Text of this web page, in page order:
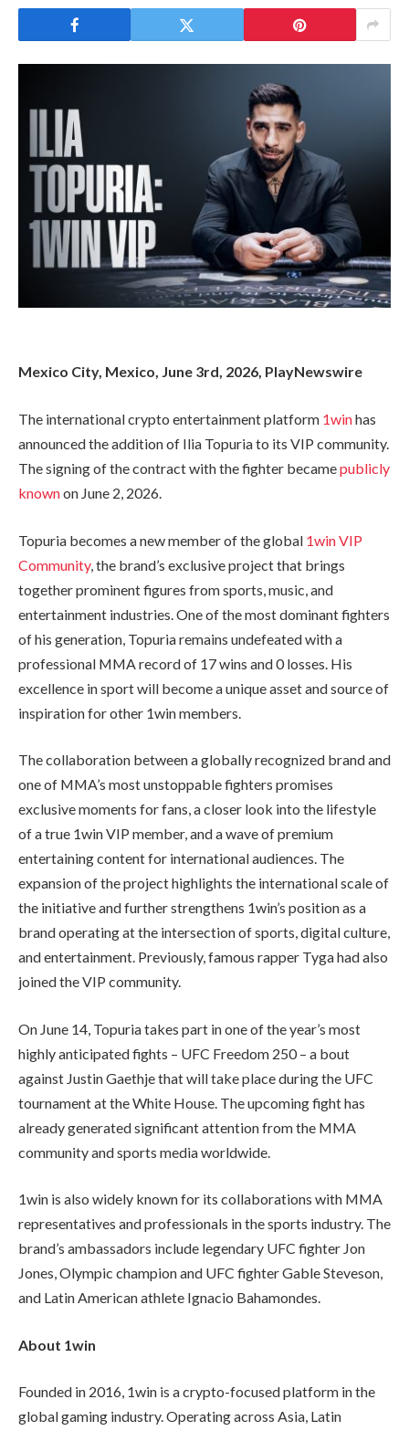
Mexico City, Mexico, June 3rd, 2026, PlayNewswire
The international crypto entertainment platform 1winhas
announced the addition of Ilia Topuria to its VIP community.
The signing of the contract with the fighter becamepublicly
knownon June 2, 2026.
Topuria becomes a new member of the global 1win VIP
Community, the brand’s exclusive project that brings
together prominent figures from sports, music, and
entertainment industries. One of the most dominant fighters
of his generation, Topuria remains undefeated with a
professional MMA record of 17 wins and 0 losses. His
excellence in sport will become a unique asset and source of
inspiration for other 1win members.
The collaboration between a globally recognized brand and
one of MMA’s most unstoppable fighters promises
exclusive moments for fans, a closer look into the lifestyle
of a true 1win VIP member, and a wave of premium
entertaining content for international audiences. The
expansion of the project highlights the international scale of
the initiative and further strengthens 1win’s position as a
brand operating at the intersection of sports, digital culture,
and entertainment. Previously, famous rapper Tyga had also
joined the VIP community.
On June 14, Topuria takes part in one of the year’s most
highly anticipated fights – UFC Freedom 250 – a bout
against Justin Gaethje that will take place during the UFC
tournament at the White House. The upcoming fight has
already generated significant attention from the MMA
community and sports media worldwide.
1win is also widely known for its collaborations with MMA
representatives and professionals in the sports industry. The
brand’s ambassadors include legendary UFC fighter Jon
Jones, Olympic champion and UFC fighter Gable Steveson,
and Latin American athlete Ignacio Bahamondes.
About 1win
Founded in 2016, 1win is a crypto-focused platform in the
global gaming industry. Operating across Asia, Latin